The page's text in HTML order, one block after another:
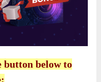
button below to